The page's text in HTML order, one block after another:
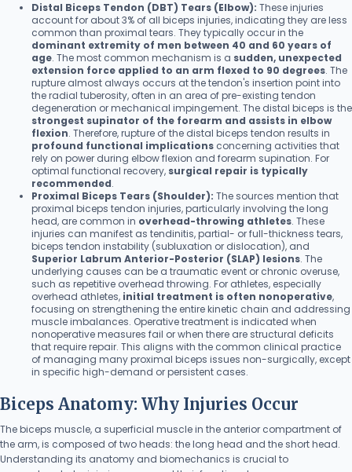
Distal Biceps Tendon (DBT) Tears (Elbow): These injuries
account for about 3% of all biceps injuries, indicating they are less
common than proximal tears. They typically occur in the
dominant extremity of men between 40 and 60 years of
age. The most common mechanism is a sudden, unexpected
extension force applied to an arm flexed to 90 degrees. The
rupture almost always occurs at the tendon's insertion point into
the radial tuberosity, often in an area of pre-existing tendon
degeneration or mechanical impingement. The distal biceps is the
strongest supinator of the forearm and assists in elbow
flexion. Therefore, rupture of the distal biceps tendon results in
profound functional implications concerning activities that
rely on power during elbow flexion and forearm supination. For
optimal functional recovery, surgical repair is typically
recommended.
Proximal Biceps Tears (Shoulder): The sources mention that
proximal biceps tendon injuries, particularly involving the long
head, are common in overhead-throwing athletes. These
injuries can manifest as tendinitis, partial- or full-thickness tears,
biceps tendon instability (subluxation or dislocation), and
Superior Labrum Anterior-Posterior (SLAP) lesions. The
underlying causes can be a traumatic event or chronic overuse,
such as repetitive overhead throwing. For athletes, especially
overhead athletes, initial treatment is often nonoperative,
focusing on strengthening the entire kinetic chain and addressing
muscle imbalances. Operative treatment is indicated when
nonoperative measures fail or when there are structural deficits
that require repair. This aligns with the common clinical practice
of managing many proximal biceps issues non-surgically, except
in specific high-demand or persistent cases.
Biceps Anatomy: Why Injuries Occur
The biceps muscle, a superficial muscle in the anterior compartment of
the arm, is composed of two heads: the long head and the short head.
Understanding its anatomy and biomechanics is crucial to